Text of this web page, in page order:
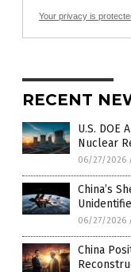
Your privacy is
RECENT
U.S. DOE
Nuclear
06/27/2026
China’s
06/27/2026
China